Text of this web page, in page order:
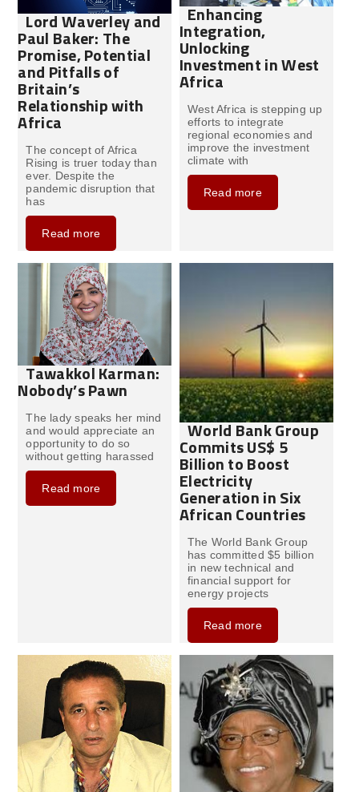
Lord Waverley and
Paul Baker: The
Promise, Potential
and Pitfalls of
Britain’s
Relationship with
Africa
The concept of Africa
Rising is truer today than
ever. Despite the
pandemic disruption that
has
Read more
Enhancing
Integration,
Unlocking
Investment in West
Africa
West Africa is stepping up
efforts to integrate
regional economies and
improve the investment
climate with
Read more
Tawakkol Karman:
Nobody’s Pawn
The lady speaks her mind
and would appreciate an
opportunity to do so
without getting harassed
Read more
World Bank Group
Commits US$ 5
Billion to Boost
Electricity
Generation in Six
African Countries
The World Bank Group
has committed $5 billion
in new technical and
financial support for
energy projects
Read more